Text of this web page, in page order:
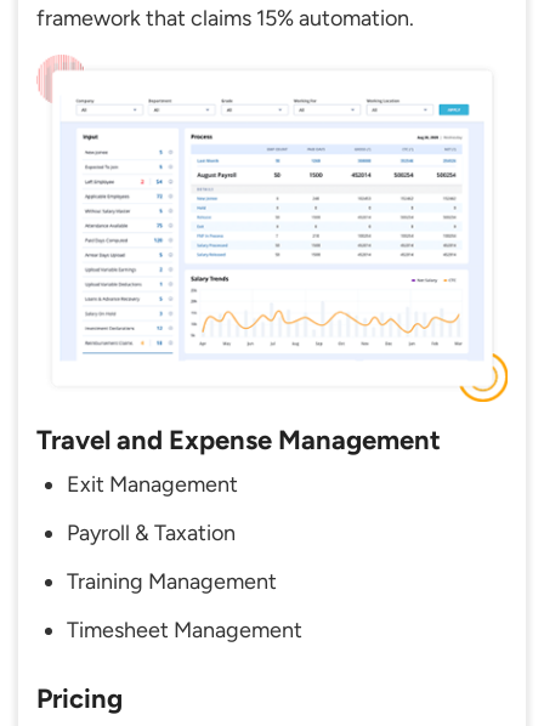
framework that claims 15% automation.
Travel and Expense Management
Exit Management
Payroll & Taxation
Training Management
Timesheet Management
Pricing